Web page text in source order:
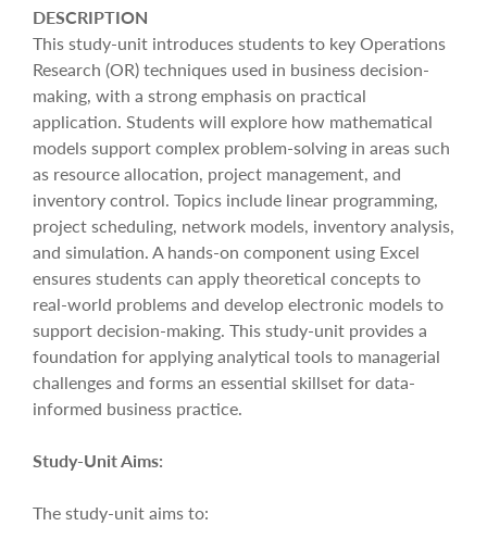
DESCRIPTION
This study-unit introduces students to key Operations
Research (OR) techniques used in business decision-
making, with a strong emphasis on practical
application. Students will explore how mathematical
models support complex problem-solving in areas such
as resource allocation, project management, and
inventory control. Topics include linear programming,
project scheduling, network models, inventory analysis,
and simulation. A hands-on component using Excel
ensures students can apply theoretical concepts to
real-world problems and develop electronic models to
support decision-making. This study-unit provides a
foundation for applying analytical tools to managerial
challenges and forms an essential skillset for data-
informed business practice.
Study-Unit Aims:
The study-unit aims to: